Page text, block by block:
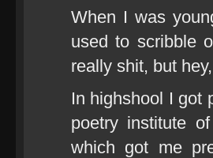
When I was
used to scribble
really shit, but
In highshool I got
poetry institute
which got me